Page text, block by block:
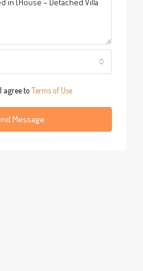
agree to Terms of Use
Message